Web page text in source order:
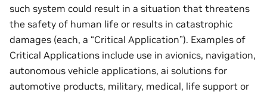
such system could result in a situation that threatens
the safety of human life or results in catastrophic
damages (each, a “Critical Application”). Examples of
Critical Applications include use in avionics, navigation,
autonomous vehicle applications, ai solutions for
automotive products, military, medical, life support or